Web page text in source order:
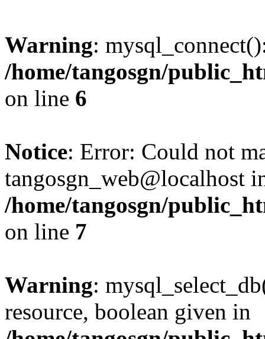
Warning:
/home/tangosgn/
on line 6
Notice: Error: Could not
tangosgn_web@localhost
/home/tangosgn/
on line 7
Warning:
resource, boolean given in